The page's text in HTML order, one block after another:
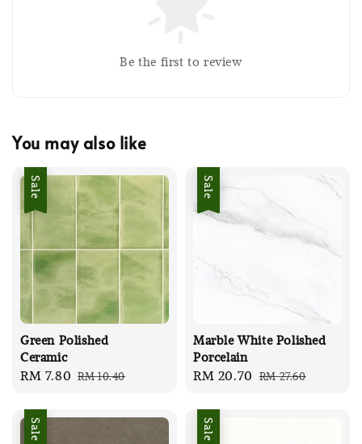
Be the first to review
You may also like
Sale
Green Polished
Ceramic
Sale
RM 7.80 Regular
RM 10.40
Sale
Marble White Polished
Porcelain
Sale
RM 20.70 Regular
RM 27.60
Sale Sale